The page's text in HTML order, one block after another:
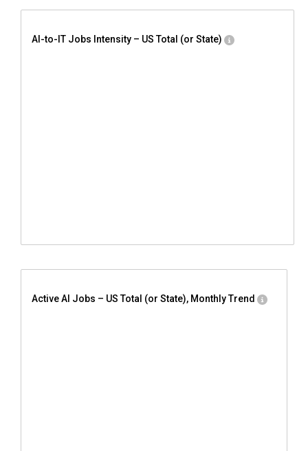
AI-to-IT Jobs Intensity – US Total (or State)
Active AI Jobs – US Total (or State), Monthly Trend